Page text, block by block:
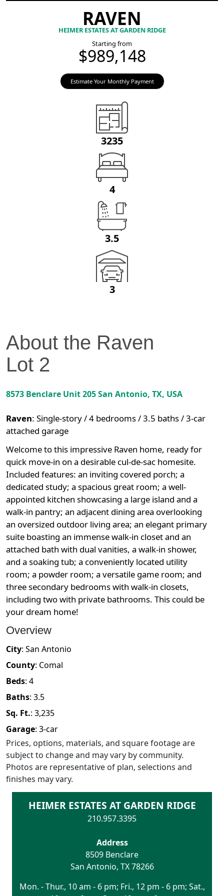
RAVEN
HEIMER ESTATES AT GARDEN RIDGE
Starting from
$989,148
Estimate Your Monthly Payment
3235
4
3.5
3
About the Raven
Lot 2
8573 Benclare Unit 205San Antonio, TX, USA
Raven: Single-story / 4 bedrooms / 3.5 baths / 3-car
attached garage
Welcome to this impressive Raven home, ready for
quick move-in on a desirable cul-de-sac homesite.
Included features: an inviting covered porch; a
dedicated study; a spacious great room; a well-
appointed kitchen showcasing a large island and a
walk-in pantry; an adjacent dining area overlooking
an oversized outdoor living area; an elegant primary
suite boasting an immense walk-in closet and an
attached bath with dual vanities, a walk-in shower,
and a soaking tub; a conveniently located utility
room; a powder room; a versatile game room; and
three secondary bedrooms with walk-in closets,
including two with private bathrooms. This could be
your dream home!
Overview
City: San Antonio
County: Comal
Beds: 4
Baths: 3.5
Sq. Ft.: 3,235
Garage: 3-car
Prices, options, materials, and square footage are
subject to change and may vary by community.
Photos are representative of plan, selections and
finishes may vary.
HEIMER ESTATES AT GARDEN RIDGE
210.957.3395
Address
8509 Benclare
San Antonio, TX 78266
Mon. - Thur., 10 am - 6 pm; Fri., 12 pm - 6 pm; Sat.,